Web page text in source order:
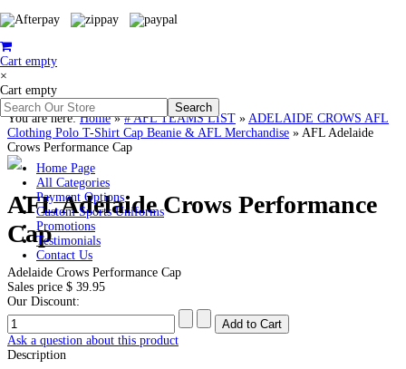
Cart empty
×
Cart empty
Home Page
All Categories
Payment Options
Custom Sports Uniforms
Promotions
Testimonials
Contact Us
You are here:Home»# AFL TEAMS LIST » ADELAIDE CROWS AFL
Clothing Polo T-Shirt Cap Beanie & AFL Merchandise » AFL Adelaide
Crows Performance Cap
AFL Adelaide Crows Performance
Cap
Adelaide Crows Performance Cap
Sales price $ 39.95
Our Discount:
Ask a question about this product
Description